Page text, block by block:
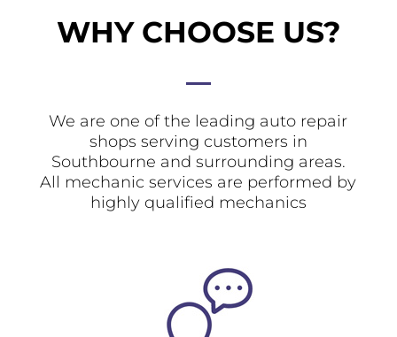
WHY CHOOSE US?
We are one of the leading auto repair
shops serving customers in
Southbourne and surrounding areas.
All mechanic services are performed by
highly qualified mechanics